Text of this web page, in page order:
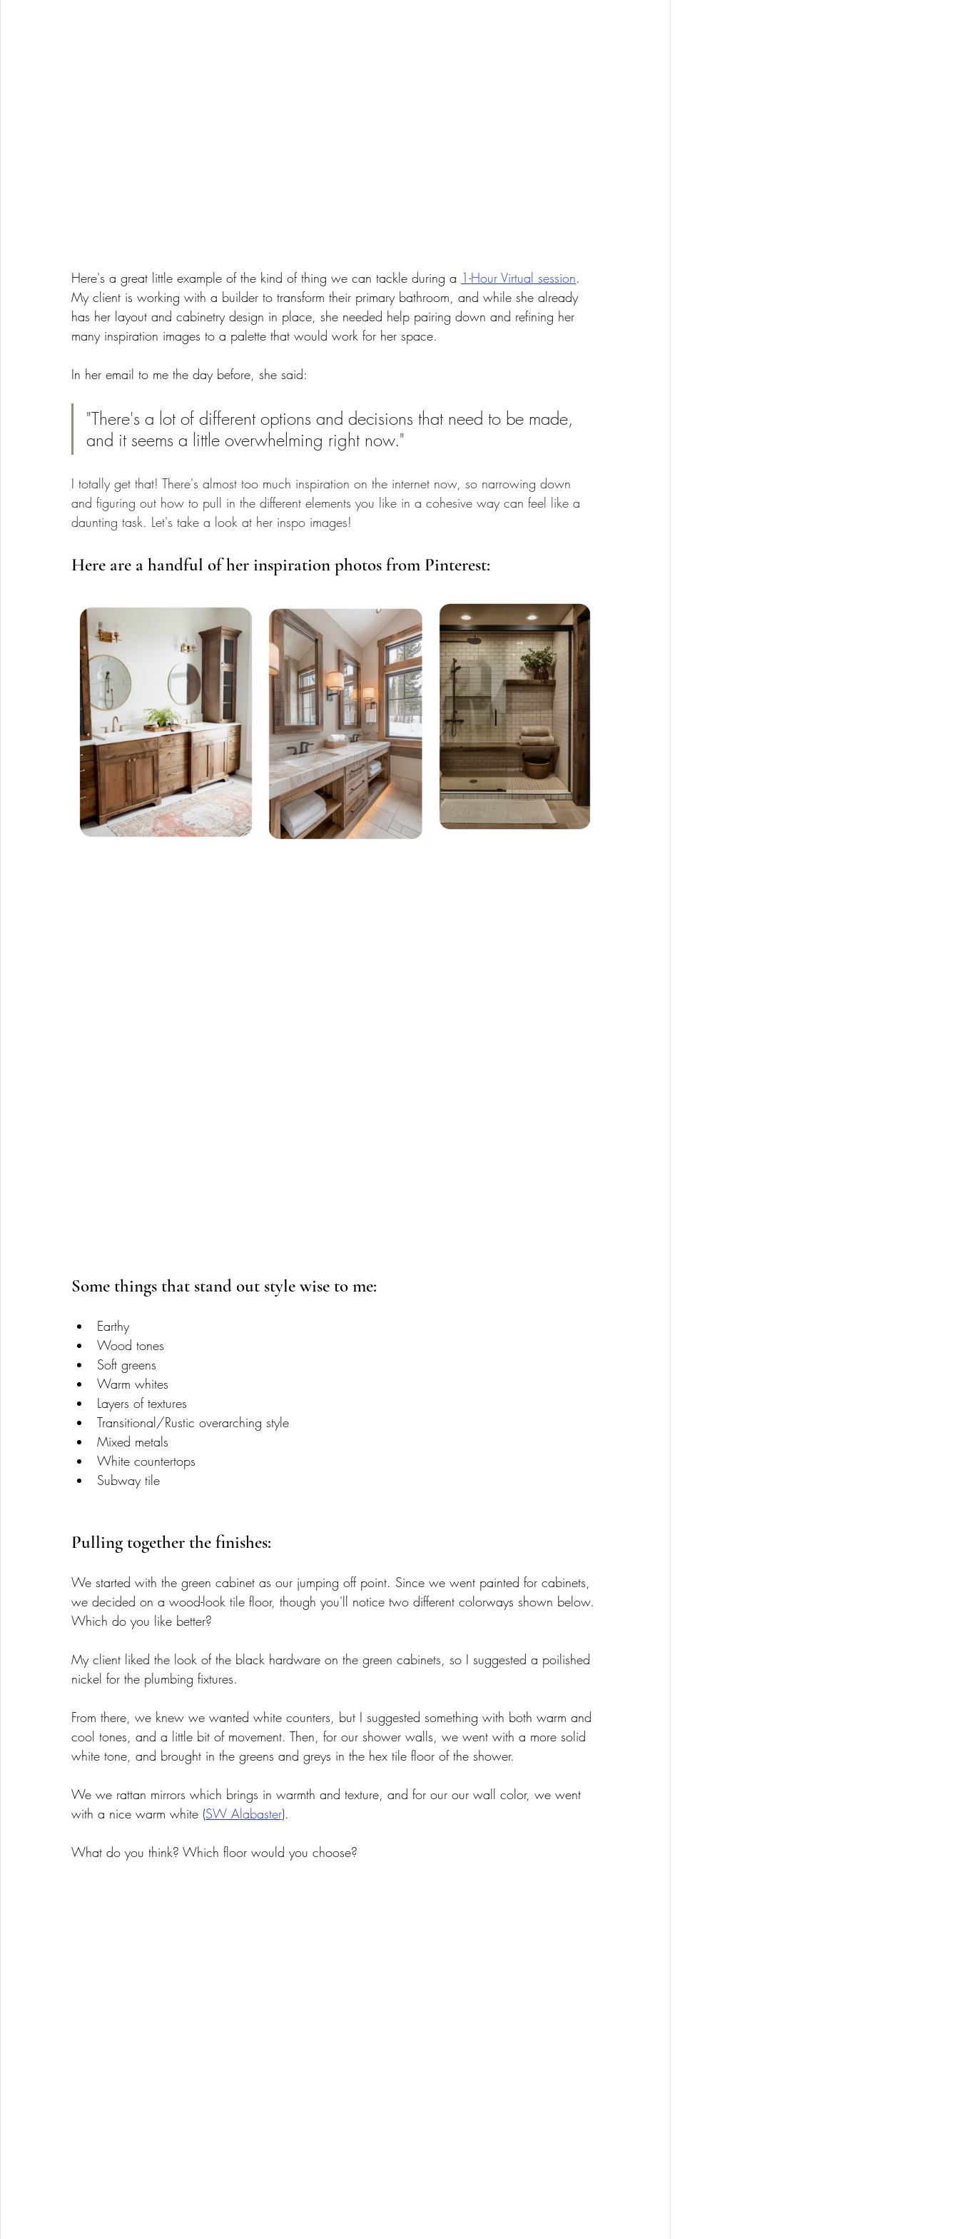
Here's a great little example of the kind of thing we can tackle during a 1-Hour Virtual session.
My client is working with a builder to transform their primary bathroom, and while she already
has her layout and cabinetry design in place, she needed help pairing down and refining her
many inspiration images to a palette that would work for her space.
In her email to me the day before, she said:
"There's a lot of different options and decisions that need to be made,
and it seems a little overwhelming right now."
I totally get that! There's almost too much inspiration on the internet now, so narrowing down
and figuring out how to pull in the different elements you like in a cohesive way can feel like a
daunting task. Let's take a look at her inspo images!
Here are a handful of her inspiration photos from Pinterest:
Some things that stand out style wise to me:
Earthy
Wood tones
Soft greens
Warm whites
Layers of textures
Transitional/Rustic overarching style
Mixed metals
White countertops
Subway tile
Pulling together the finishes:
We started with the green cabinet as our jumping off point. Since we went painted for cabinets,
we decided on a wood-look tile floor, though you'll notice two different colorways shown below.
Which do you like better?
My client liked the look of the black hardware on the green cabinets, so I suggested a poilished
nickel for the plumbing fixtures.
From there, we knew we wanted white counters, but I suggested something with both warm and
cool tones, and a little bit of movement. Then, for our shower walls, we went with a more solid
white tone, and brought in the greens and greys in the hex tile floor of the shower.
We we rattan mirrors which brings in warmth and texture, and for our our wall color, we went
with a nice warm white (SW Alabaster).
What do you think? Which floor would you choose?